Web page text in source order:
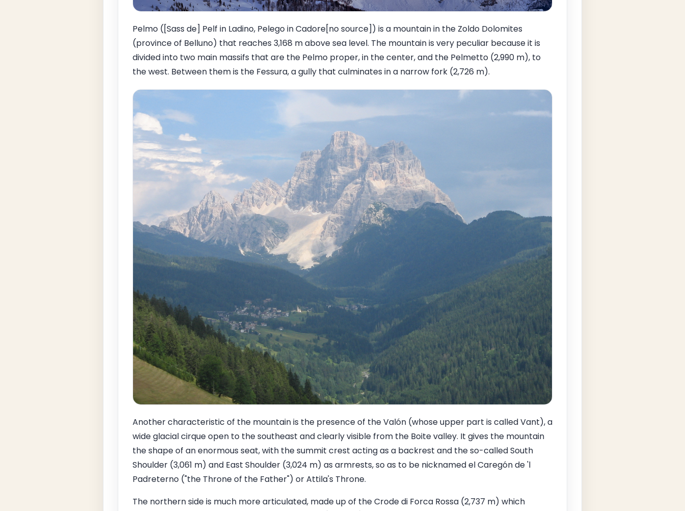
Pelmo ([Sass de] Pelf in Ladino, Pelego in Cadore[no source]) is a mountain in the Zoldo Dolomites
(province of Belluno) that reaches 3,168 m above sea level. The mountain is very peculiar because it is
divided into two main massifs that are the Pelmo proper, in the center, and the Pelmetto (2,990 m), to
the west. Between them is the Fessura, a gully that culminates in a narrow fork (2,726 m).
Another characteristic of the mountain is the presence of the Valón (whose upper part is called Vant), a
wide glacial cirque open to the southeast and clearly visible from the Boite valley. It gives the mountain
the shape of an enormous seat, with the summit crest acting as a backrest and the so-called South
Shoulder (3,061 m) and East Shoulder (3,024 m) as armrests, so as to be nicknamed el Caregón de 'l
Padreterno ("the Throne of the Father") or Attila's Throne.
The northern side is much more articulated, made up of the Crode di Forca Rossa (2,737 m) which